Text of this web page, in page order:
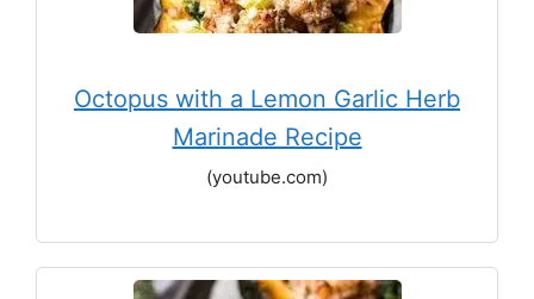
Octopus with a Lemon Garlic Herb
Marinade Recipe
(youtube.com)